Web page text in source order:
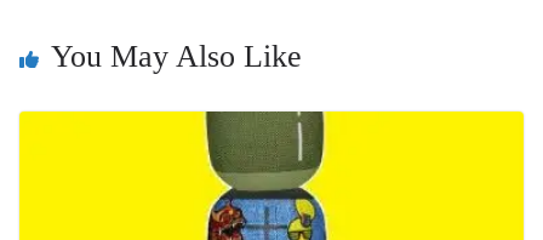
n
sl
at
e
You May Also Like